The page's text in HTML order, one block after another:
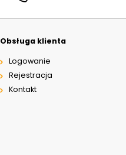
Obsługa klienta
Logowanie
Rejestracja
Kontakt